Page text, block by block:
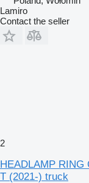
Lamiro
Contact the seller
2
HEADLAMP
T (2021-) truck